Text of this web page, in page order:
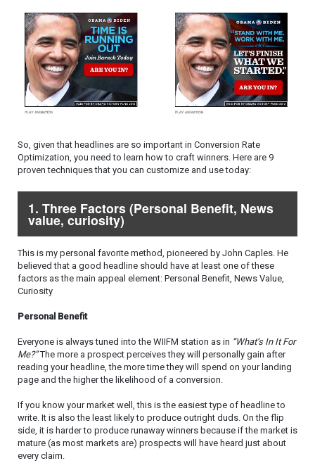
So, given that headlines are so important in Conversion Rate
Optimization, you need to learn how to craft winners. Here are 9
proven techniques that you can customize and use today:
1. Three Factors (Personal Benefit, News
value, curiosity)
This is my personal favorite method, pioneered by John Caples. He
believed that a good headline should have at least one of these
factors as the main appeal element: Personal Benefit, News Value,
Curiosity
Personal Benefit
Everyone is always tuned into the WIIFM station as in “What’s In It For
Me?”The more a prospect perceives they will personally gain after
reading your headline, the more time they will spend on your landing
page and the higher the likelihood of a conversion.
If you know your market well, this is the easiest type of headline to
write. It is also the least likely to produce outright duds. On the flip
side, it is harder to produce runaway winners because if the market is
mature (as most markets are) prospects will have heard just about
every claim.